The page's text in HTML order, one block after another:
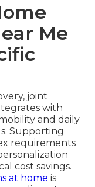
Me
joint
with
and daily
Supporting
requirements
cost savings.
at home is